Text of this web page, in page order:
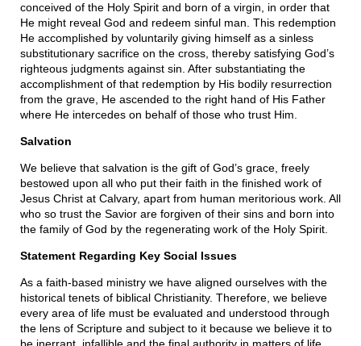
conceived of the Holy Spirit and born of a virgin, in order that
He might reveal God and redeem sinful man. This redemption
He accomplished by voluntarily giving himself as a sinless
substitutionary sacrifice on the cross, thereby satisfying God’s
righteous judgments against sin. After substantiating the
accomplishment of that redemption by His bodily resurrection
from the grave, He ascended to the right hand of His Father
where He intercedes on behalf of those who trust Him.
Salvation
We believe that salvation is the gift of God’s grace, freely
bestowed upon all who put their faith in the finished work of
Jesus Christ at Calvary, apart from human meritorious work. All
who so trust the Savior are forgiven of their sins and born into
the family of God by the regenerating work of the Holy Spirit.
Statement Regarding Key Social Issues
As a faith-based ministry we have aligned ourselves with the
historical tenets of biblical Christianity. Therefore, we believe
every area of life must be evaluated and understood through
the lens of Scripture and subject to it because we believe it to